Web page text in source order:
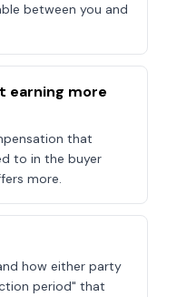
between you and
earning more
that
to in the buyer
more.
how either party
period" that